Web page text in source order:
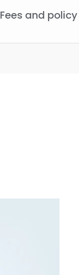
Fees and policy